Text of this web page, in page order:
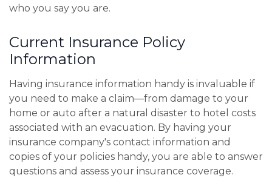
who you say you are.
Current Insurance Policy
Information
Having insurance information handy is invaluable if
you need to make a claim—from damage to your
home or auto after a natural disaster to hotel costs
associated with an evacuation. By having your
insurance company's contact information and
copies of your policies handy, you are able to answer
questions and assess your insurance coverage.